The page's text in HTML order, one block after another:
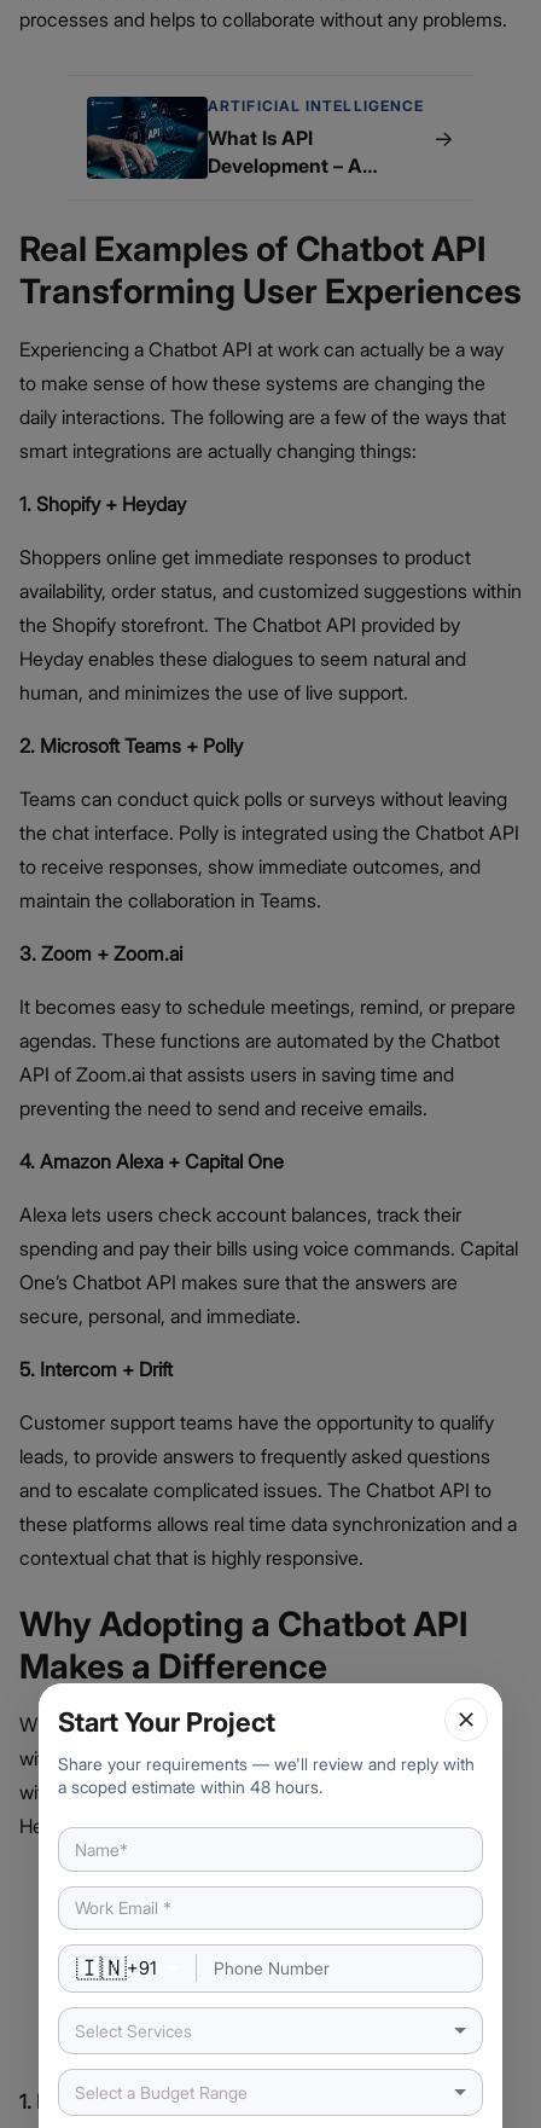
processes and helps to collaborate without any problems.
ARTIFICIAL INTELLIGENCE
What Is API
Development – A
→
Real Examples of Chatbot API
Transforming User Experiences
Experiencing a Chatbot API at work can actually be a way
to make sense of how these systems are changing the
daily interactions. The following are a few of the ways that
smart integrations are actually changing things:
1. Shopify + Heyday
Shoppers online get immediate responses to product
availability, order status, and customized suggestions within
the Shopify storefront. The Chatbot API provided by
Heyday enables these dialogues to seem natural and
human, and minimizes the use of live support.
2. Microsoft Teams + Polly
Teams can conduct quick polls or surveys without leaving
the chat interface. Polly is integrated using the Chatbot API
to receive responses, show immediate outcomes, and
maintain the collaboration in Teams.
3. Zoom + Zoom.ai
It becomes easy to schedule meetings, remind, or prepare
agendas. These functions are automated by the Chatbot
API of Zoom.ai that assists users in saving time and
preventing the need to send and receive emails.
4. Amazon Alexa + Capital One
Alexa lets users check account balances, track their
spending and pay their bills using voice commands. Capital
One’s Chatbot API makes sure that the answers are
secure, personal, and immediate.
5. Intercom + Drift
Customer support teams have the opportunity to qualify
leads, to provide answers to frequently asked questions
and to escalate complicated issues. The Chatbot API to
these platforms allows real time data synchronization and a
contextual chat that is highly responsive.
Why Adopting a Chatbot API
Makes a Difference
When your chatbot isn’t just talking but truly connecting
with users, that’s where the magic happens and it starts
with the UI for chatbot working seamlessly with its API.
Here’s why businesses are seeing real benefits:
1. More Engaging Conversations
Start Your Project
Share your requirements — we'll review and reply with
a scoped estimate within 48 hours.
🇮🇳+91
Select Services
Select a Budget Range